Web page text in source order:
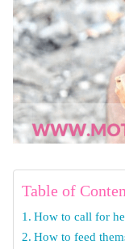
Table of
How to call for
How to feed